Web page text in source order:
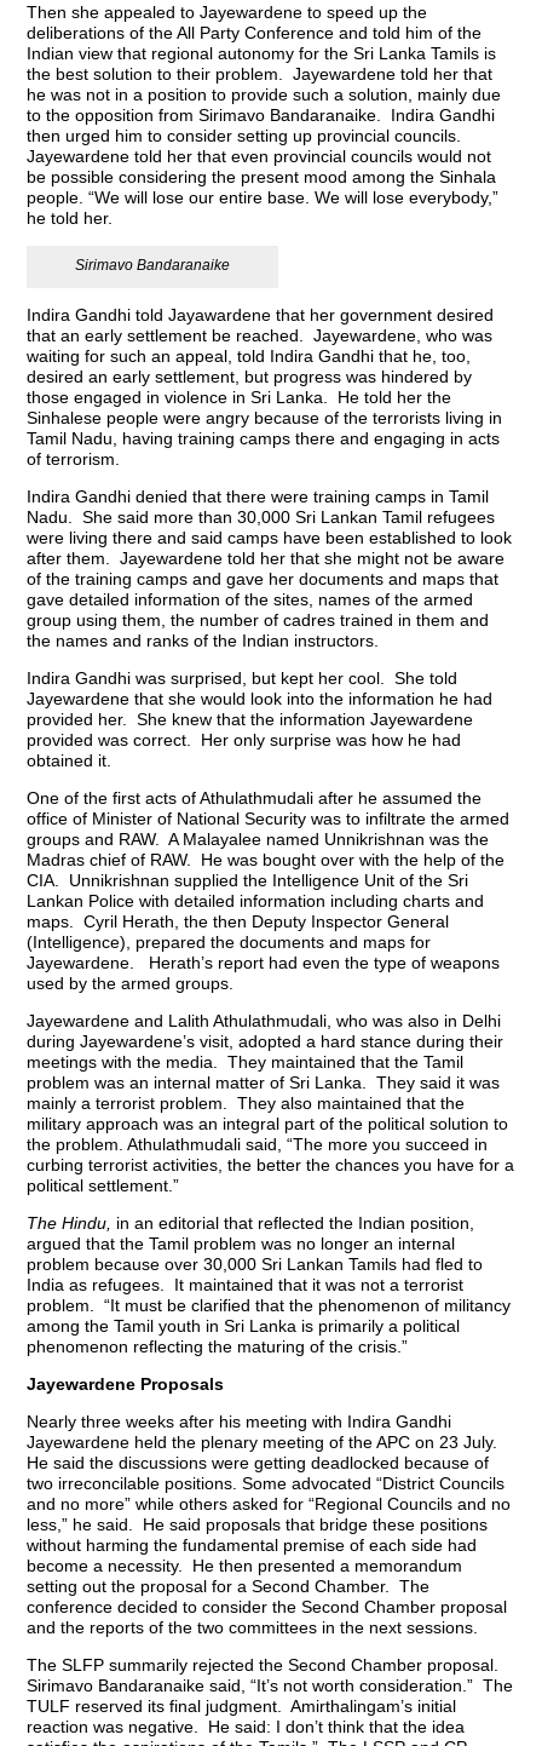
Then she appealed to Jayewardene to speed up the
deliberations of the All Party Conference and told him of the
Indian view that regional autonomy for the Sri Lanka Tamils is
the best solution to their problem. Jayewardene told her that
he was not in a position to provide such a solution, mainly due
to the opposition from Sirimavo Bandaranaike. Indira Gandhi
then urged him to consider setting up provincial councils.
Jayewardene told her that even provincial councils would not
be possible considering the present mood among the Sinhala
people. “We will lose our entire base. We will lose everybody,”
he told her.
Sirimavo Bandaranaike
Indira Gandhi told Jayawardene that her government desired
that an early settlement be reached. Jayewardene, who was
waiting for such an appeal, told Indira Gandhi that he, too,
desired an early settlement, but progress was hindered by
those engaged in violence in Sri Lanka. He told her the
Sinhalese people were angry because of the terrorists living in
Tamil Nadu, having training camps there and engaging in acts
of terrorism.
Indira Gandhi denied that there were training camps in Tamil
Nadu. She said more than 30,000 Sri Lankan Tamil refugees
were living there and said camps have been established to look
after them. Jayewardene told her that she might not be aware
of the training camps and gave her documents and maps that
gave detailed information of the sites, names of the armed
group using them, the number of cadres trained in them and
the names and ranks of the Indian instructors.
Indira Gandhi was surprised, but kept her cool. She told
Jayewardene that she would look into the information he had
provided her. She knew that the information Jayewardene
provided was correct. Her only surprise was how he had
obtained it.
One of the first acts of Athulathmudali after he assumed the
office of Minister of National Security was to infiltrate the armed
groups and RAW. A Malayalee named Unnikrishnan was the
Madras chief of RAW. He was bought over with the help of the
CIA. Unnikrishnan supplied the Intelligence Unit of the Sri
Lankan Police with detailed information including charts and
maps. Cyril Herath, the then Deputy Inspector General
(Intelligence), prepared the documents and maps for
Jayewardene. Herath’s report had even the type of weapons
used by the armed groups.
Jayewardene and Lalith Athulathmudali, who was also in Delhi
during Jayewardene’s visit, adopted a hard stance during their
meetings with the media. They maintained that the Tamil
problem was an internal matter of Sri Lanka. They said it was
mainly a terrorist problem. They also maintained that the
military approach was an integral part of the political solution to
the problem. Athulathmudali said, “The more you succeed in
curbing terrorist activities, the better the chances you have for a
political settlement.”
The Hindu, in an editorial that reflected the Indian position,
argued that the Tamil problem was no longer an internal
problem because over 30,000 Sri Lankan Tamils had fled to
India as refugees. It maintained that it was not a terrorist
problem. “It must be clarified that the phenomenon of militancy
among the Tamil youth in Sri Lanka is primarily a political
phenomenon reflecting the maturing of the crisis.”
Jayewardene Proposals
Nearly three weeks after his meeting with Indira Gandhi
Jayewardene held the plenary meeting of the APC on 23 July.
He said the discussions were getting deadlocked because of
two irreconcilable positions. Some advocated “District Councils
and no more” while others asked for “Regional Councils and no
less,” he said. He said proposals that bridge these positions
without harming the fundamental premise of each side had
become a necessity. He then presented a memorandum
setting out the proposal for a Second Chamber. The
conference decided to consider the Second Chamber proposal
and the reports of the two committees in the next sessions.
The SLFP summarily rejected the Second Chamber proposal.
Sirimavo Bandaranaike said, “It’s not worth consideration.” The
TULF reserved its final judgment. Amirthalingam’s initial
reaction was negative. He said: I don’t think that the idea